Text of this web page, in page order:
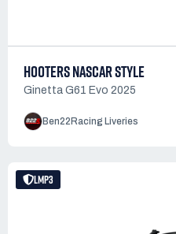
HOOTERS NASCAR STYLE
Ginetta G61 Evo 2025
Ben22Racing Liveries
LMP3